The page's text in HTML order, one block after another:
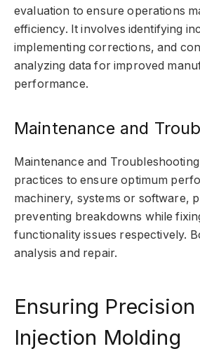
evaluation to ensure operations
efficiency. It involves identifying
implementing corrections, and
analyzing data for improved
performance.
Maintenance and
Maintenance and
practices to ensure optimum
machinery, systems or software,
preventing breakdowns while
functionality issues respectively.
analysis and repair.
Ensuring Precision
Injection Molding